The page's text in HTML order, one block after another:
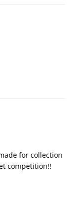
for collection
competition!!